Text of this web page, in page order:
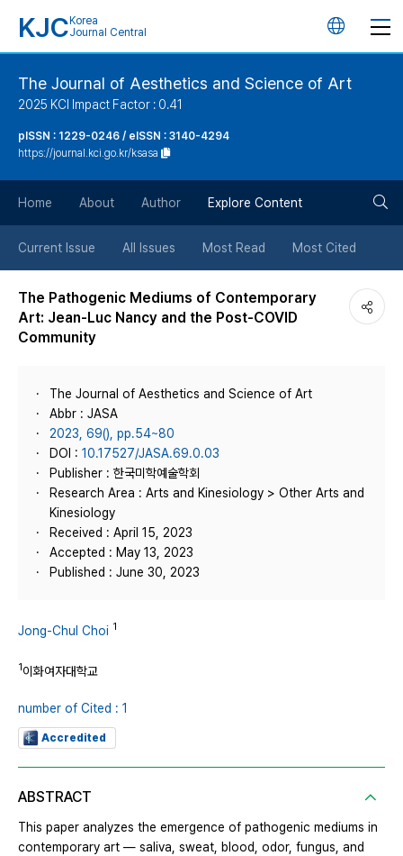
KJC Korea
Journal Central
언
튼
The Journal of Aesthetics and Science of Art
2025 KCI Impact Factor : 0.41
pISSN : 1229-0246 / eISSN : 3140-4294
https://journal.kci.go.kr/ksasa
Home About Author Explore Content
Current Issue All Issues Most Read Most Cited
The Pathogenic Mediums of Contemporary
Art: Jean-Luc Nancy and the Post-COVID
Community
The Journal of Aesthetics and Science of Art
Abbr : JASA
2023, 69(), pp.54~80
DOI : 10.17527/JASA.69.0.03
Publisher : 한국미학예술학회
Research Area : Arts and Kinesiology > Other Arts and
Kinesiology
Received : April 15, 2023
Accepted : May 13, 2023
Published : June 30, 2023
Jong-Chul Choi 1
1이화여자대학교
number of Cited : 1
Accredited
ABSTRACT
This paper analyzes the emergence of pathogenic mediums in
contemporary art ― saliva, sweat, blood, odor, fungus, and